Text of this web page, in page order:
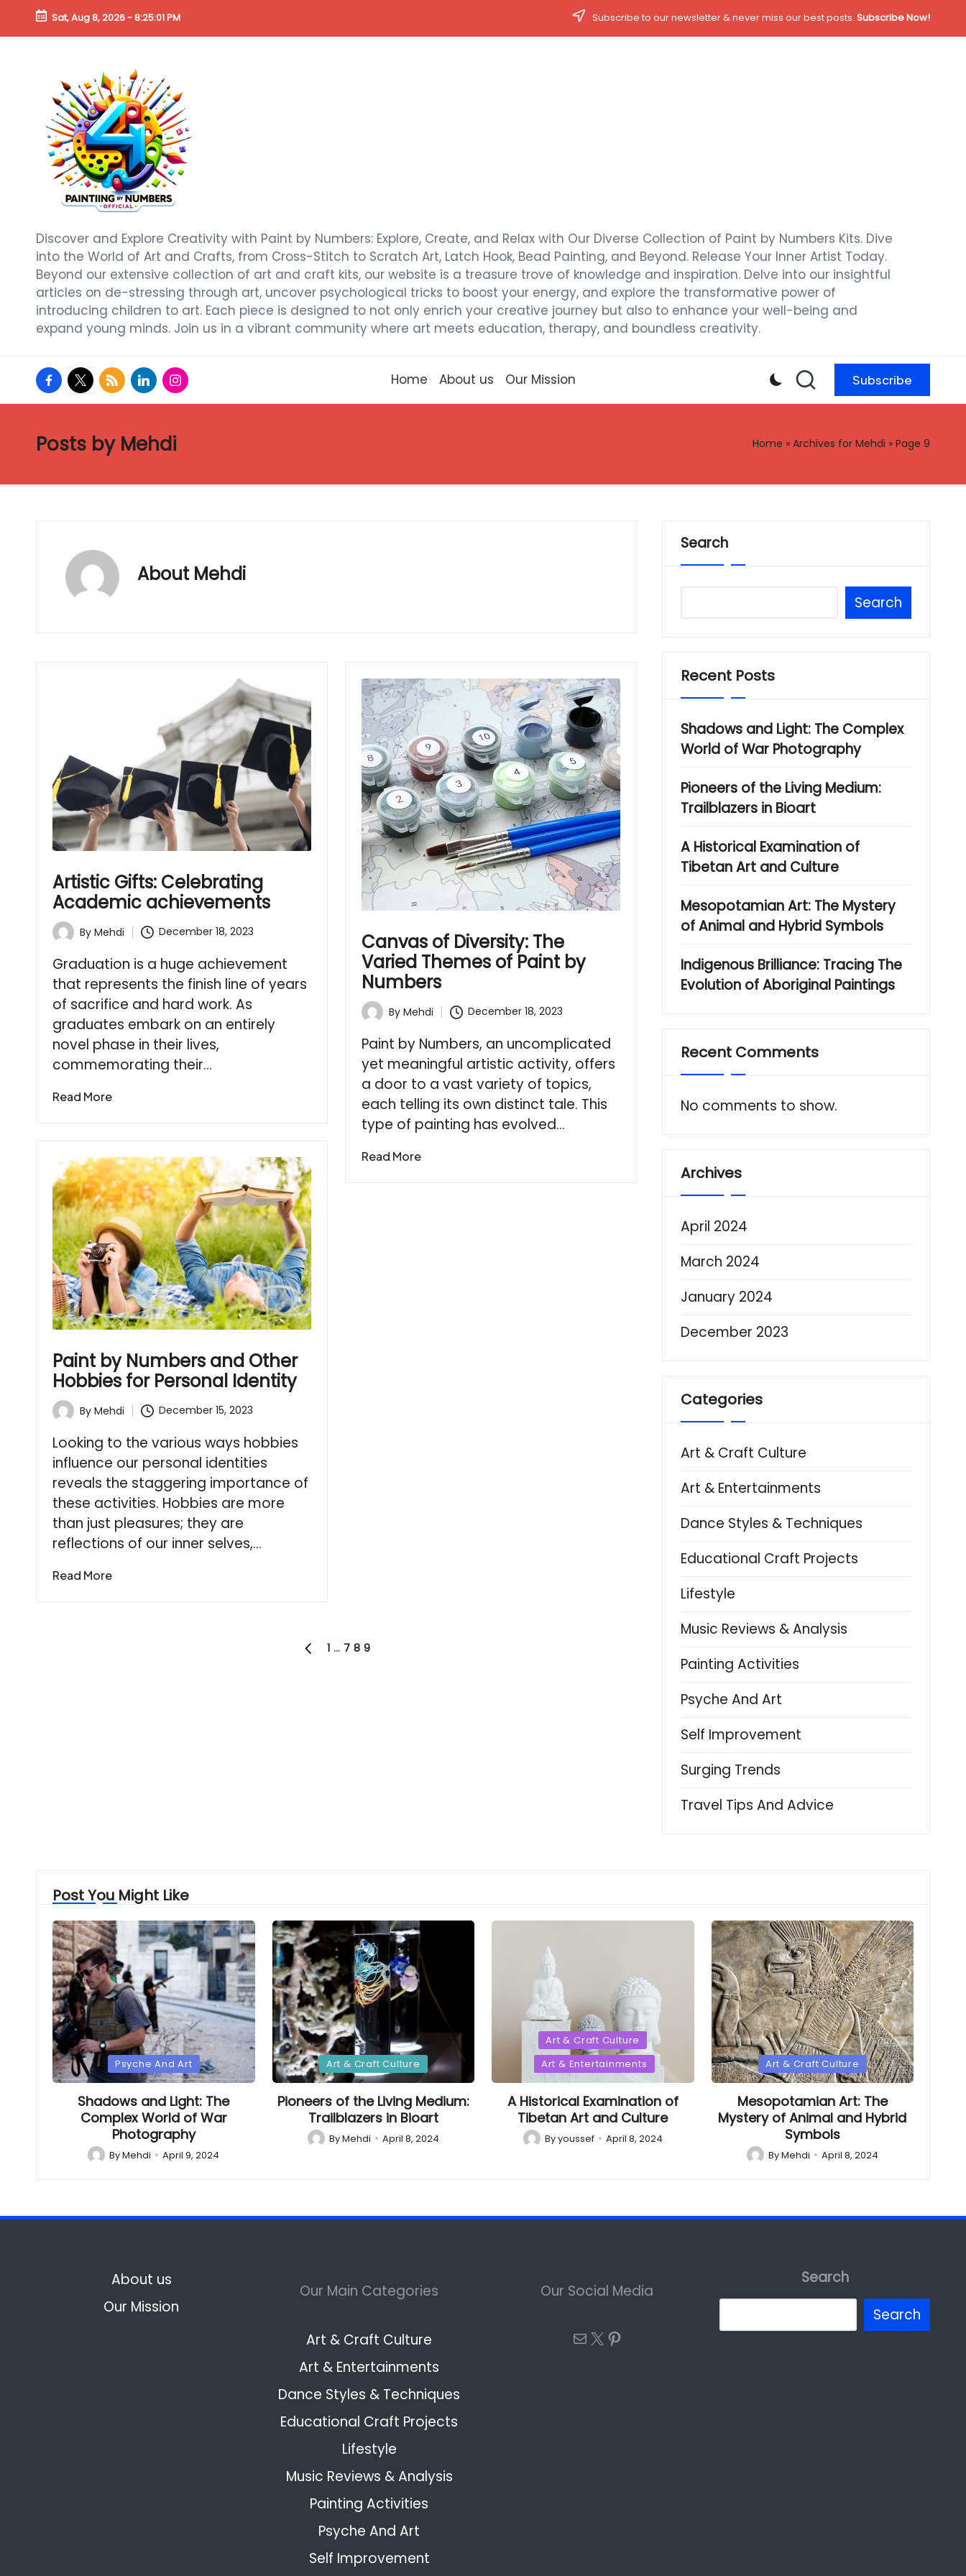
Sat, Aug 8, 2026-8:25:02 PM Subscribe to our newsletter & never miss our best posts. Subscribe Now!
Discover and Explore Creativity with Paint by Numbers: Explore, Create, and Relax with Our Diverse Collection of Paint by Numbers Kits. Dive
into the World of Art and Crafts, from Cross-Stitch to Scratch Art, Latch Hook, Bead Painting, and Beyond. Release Your Inner Artist Today.
Beyond our extensive collection of art and craft kits, our website is a treasure trove of knowledge and inspiration. Delve into our insightful
articles on de-stressing through art, uncover psychological tricks to boost your energy, and explore the transformative power of
introducing children to art. Each piece is designed to not only enrich your creative journey but also to enhance your well-being and
expand young minds. Join us in a vibrant community where art meets education, therapy, and boundless creativity.
facebook.com
twitter.com
rss.comlinkedin.com
instagram.com Home About us Our Mission Subscribe
Posts by Mehdi Home » Archives for Mehdi » Page 9
About Mehdi
Artistic Gifts: Celebrating
Academic achievements
PostedBy Mehdi December 18, 2023
Graduation is a huge achievement
that represents the finish line of years
of sacrifice and hard work. As
graduates embark on an entirely
novel phase in their lives,
commemorating their…
Read More
Canvas of Diversity: The
Varied Themes of Paint by
Numbers
PostedBy Mehdi December 18, 2023
Paint by Numbers, an uncomplicated
yet meaningful artistic activity, offers
a door to a vast variety of topics,
each telling its own distinct tale. This
type of painting has evolved…
Read More
Paint by Numbers and Other
Hobbies for Personal Identity
PostedBy Mehdi December 15, 2023
Looking to the various ways hobbies
influence our personal identities
reveals the staggering importance of
these activities. Hobbies are more
than just pleasures; they are
reflections of our inner selves,…
Read More
PREVIOUS
1 … 7 8 9
Search
Search
Recent Posts
Shadows and Light: The Complex
World of War Photography
Pioneers of the Living Medium:
Trailblazers in Bioart
A Historical Examination of
Tibetan Art and Culture
Mesopotamian Art: The Mystery
of Animal and Hybrid Symbols
Indigenous Brilliance: Tracing The
Evolution of Aboriginal Paintings
Recent Comments
No comments to show.
Archives
April 2024
March 2024
January 2024
December 2023
Categories
Art & Craft Culture
Art & Entertainments
Dance Styles & Techniques
Educational Craft Projects
Lifestyle
Music Reviews & Analysis
Painting Activities
Psyche And Art
Self Improvement
Surging Trends
Travel Tips And Advice
Post You Might Like
Posted
in
Psyche And Art
Shadows and Light: The
Complex World of War
Photography
Posted
ByMehdi April 9, 2024
Posted
in
Art & Craft Culture
Pioneers of the Living Medium:
Trailblazers in Bioart
Posted
ByMehdi April 8, 2024
PostedArt & Craft Culture
Art & Entertainments
A Historical Examination of
Tibetan Art and Culture
Posted
Byyoussef April 8, 2024
Posted
in
Art & Craft Culture
Mesopotamian Art: The
Mystery of Animal and Hybrid
Symbols
Posted
ByMehdi April 8, 2024
About us
Our Mission
Our Main Categories
Art & Craft Culture
Art & Entertainments
Dance Styles & Techniques
Educational Craft Projects
Lifestyle
Music Reviews & Analysis
Painting Activities
Psyche And Art
Self Improvement
Our Social Media
Mail
X Pinterest
Search
Search